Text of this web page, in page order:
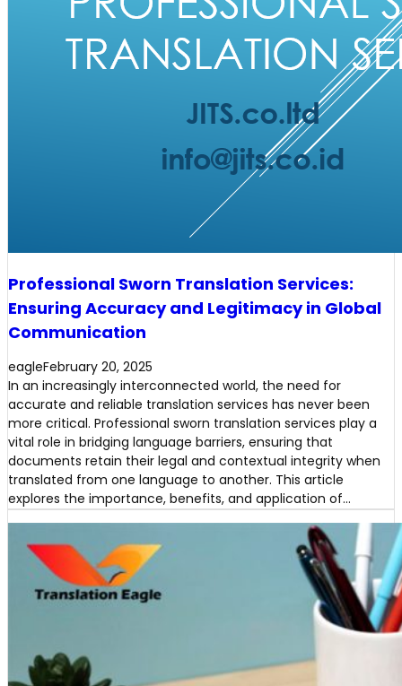
Professional Sworn Translation Services:
Ensuring Accuracy and Legitimacy in Global
Communication
eagleFebruary 20, 2025
In an increasingly interconnected world, the need for
accurate and reliable translation services has never been
more critical. Professional sworn translation services play a
vital role in bridging language barriers, ensuring that
documents retain their legal and contextual integrity when
translated from one language to another. This article
explores the importance, benefits, and application of…